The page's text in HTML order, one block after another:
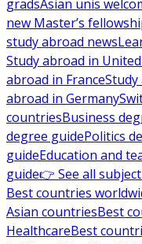
gradsAsian unis
new Master’s
study abroad news
Study abroad in
abroad in France
abroad in Germany
countriesBusiness
degree guidePolitics
guideEducation and
guide👉 See all
Best countries
Asian countriesBest
HealthcareBest